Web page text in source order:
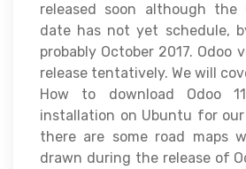
released soon although the
date has not yet schedule,
probably October 2017. Odoo
release tentatively. We will
How to download Odoo
installation on Ubuntu for
there are some road maps
drawn during the release of